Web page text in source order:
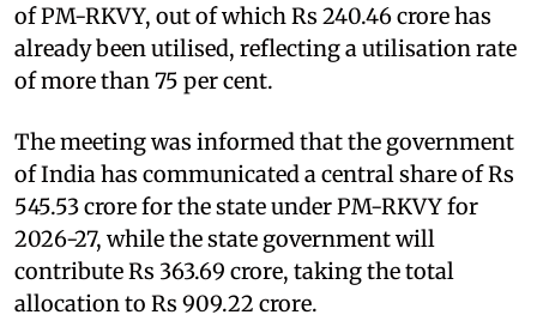
of PM-RKVY, out of which Rs 240.46 crore has
already been utilised, reflecting a utilisation rate
of more than 75 per cent.
The meeting was informed that the government
of India has communicated a central share of Rs
545.53 crore for the state under PM-RKVY for
2026-27, while the state government will
contribute Rs 363.69 crore, taking the total
allocation to Rs 909.22 crore.